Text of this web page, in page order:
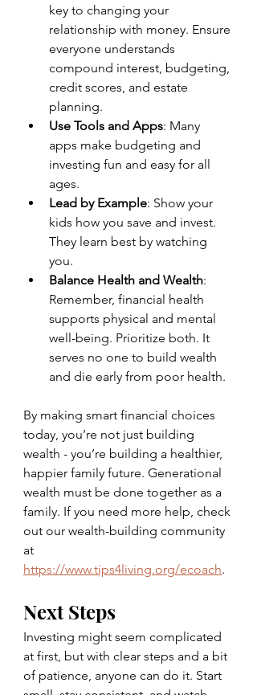
key to changing your
relationship with money. Ensure
everyone understands
compound interest, budgeting,
credit scores, and estate
planning.
Use Tools and Apps: Many
apps make budgeting and
investing fun and easy for all
ages.
Lead by Example: Show your
kids how you save and invest.
They learn best by watching
you.
Balance Health and Wealth:
Remember, financial health
supports physical and mental
well-being. Prioritize both. It
serves no one to build wealth
and die early from poor health.
By making smart financial choices
today, you’re not just building
wealth - you’re building a healthier,
happier family future. Generational
wealth must be done together as a
family. If you need more help, check
out our wealth-building community
at
https://www.tips4living.org/ecoach.
Next Steps
Investing might seem complicated
at first, but with clear steps and a bit
of patience, anyone can do it. Start